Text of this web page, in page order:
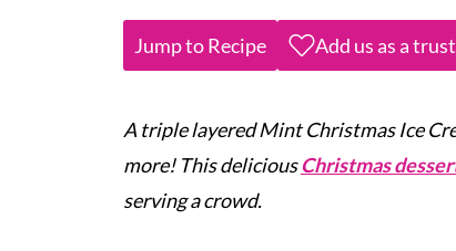
Jump to Recipe Add us as a
A triple layered Mint Christmas Ice
more! This deliciousChristmas
serving a crowd.